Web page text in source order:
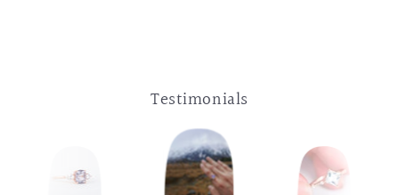
Testimonials